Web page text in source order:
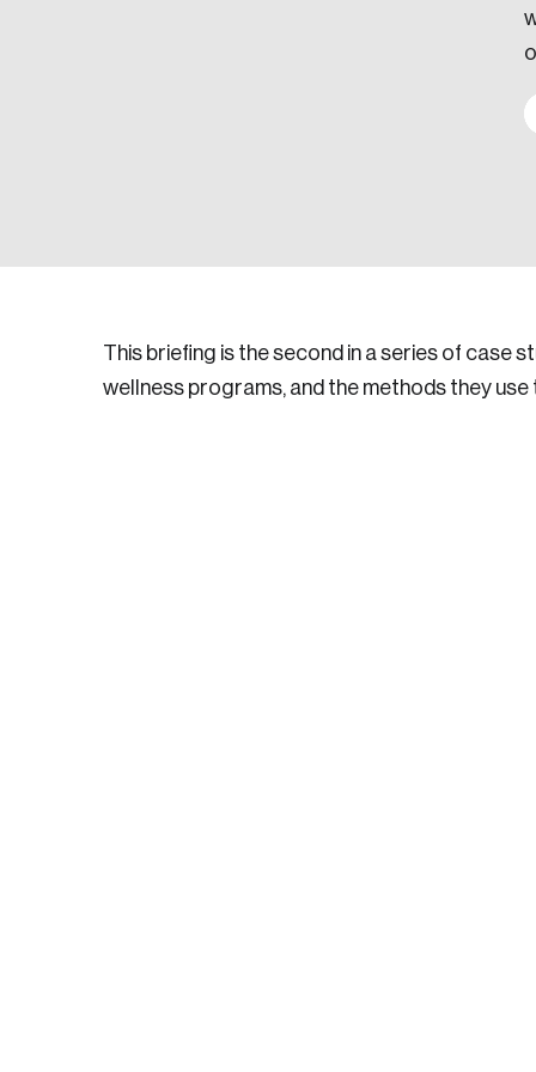
This briefing is the second in a series of case
wellness programs, and the methods they